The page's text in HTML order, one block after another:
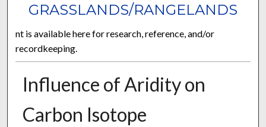
GRASSLANDS/RANGELANDS
nt is available here for research, reference, and/or
recordkeeping.
Influence of Aridity on
Carbon Isotope